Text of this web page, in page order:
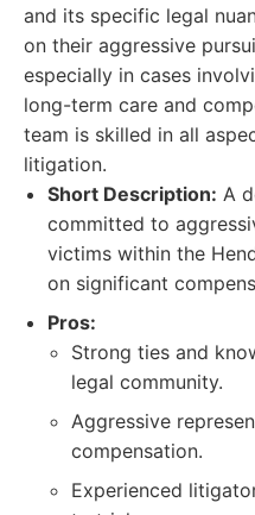
and its specific legal
on their aggressive
especially in cases
long-term care and
team is skilled in all
litigation.
Short Description: A
committed to
victims within the
on significant
Pros:
Strong ties and
legal community.
Aggressive
compensation.
Experienced